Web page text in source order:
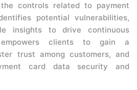
controls related to payment
potential vulnerabilities,
insights to drive continuous
empowers clients to gain a
trust among customers, and
card data security and